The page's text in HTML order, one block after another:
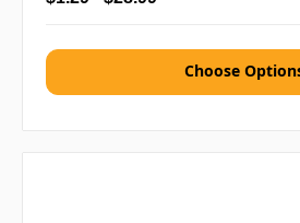
Choose